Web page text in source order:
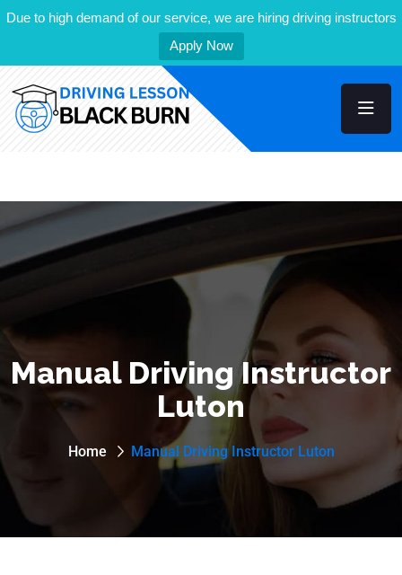
Due to high demand of our service, we are hiring driving instructors
Apply Now
Manual Driving Instructor
Luton
Home Manual Driving Instructor Luton